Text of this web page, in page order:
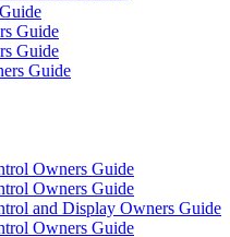
Guide
Guide
Guide
Owners Guide
Owners Guide
and Display Owners Guide
Owners Guide